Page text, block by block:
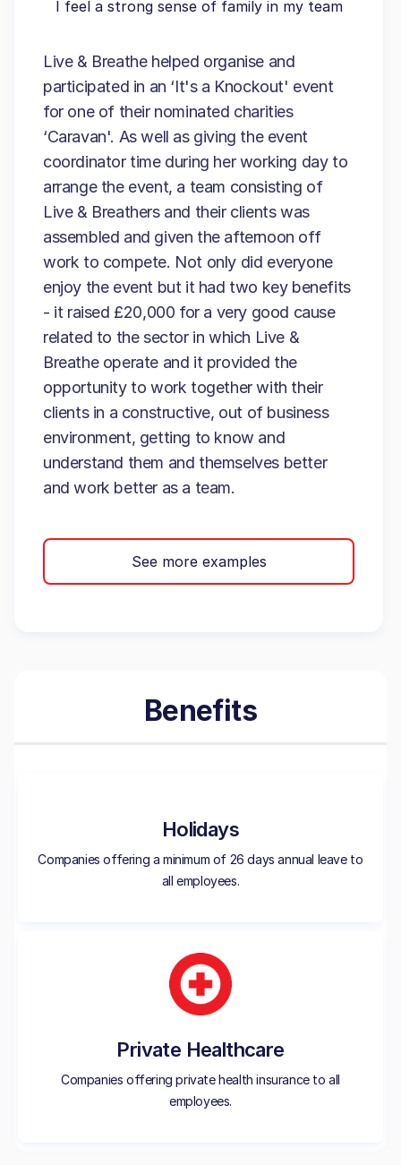
I feel a strong sense of family in my team
Live & Breathe helped organise and
participated in an ‘It's a Knockout' event
for one of their nominated charities
‘Caravan'. As well as giving the event
coordinator time during her working day to
arrange the event, a team consisting of
Live & Breathers and their clients was
assembled and given the afternoon off
work to compete. Not only did everyone
enjoy the event but it had two key benefits
- it raised £20,000 for a very good cause
related to the sector in which Live &
Breathe operate and it provided the
opportunity to work together with their
clients in a constructive, out of business
environment, getting to know and
understand them and themselves better
and work better as a team.
See more examples
Benefits
Holidays
Companies offering a minimum of 26 days annual leave to
all employees.
Private Healthcare
Companies offering private health insurance to all
employees.